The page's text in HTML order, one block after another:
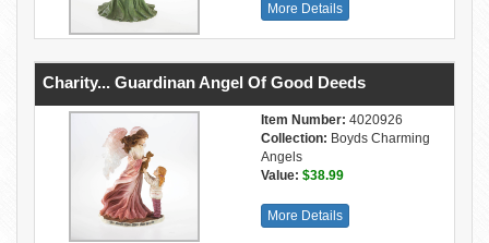
More Details
Charity... Guardinan Angel Of Good Deeds
Item Number: 4020926
Collection: Boyds Charming
Angels
Value: $38.99
More Details